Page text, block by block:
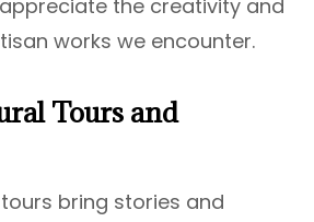
the creativity and
works we encounter.
Tours and
bring stories and